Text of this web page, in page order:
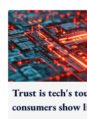
Trust is tech's
consumers